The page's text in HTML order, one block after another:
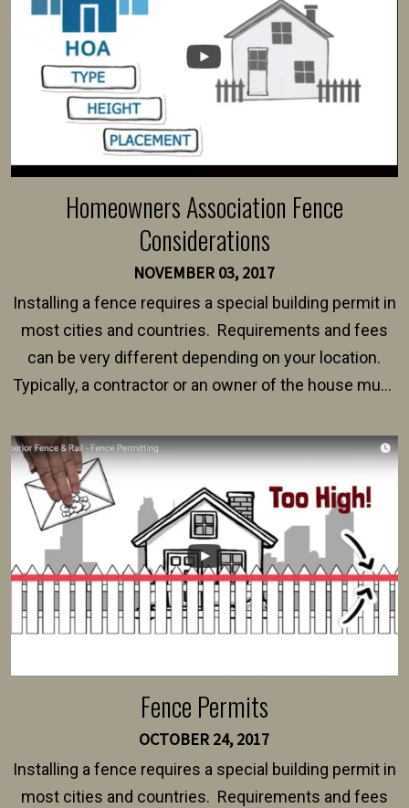
Homeowners Association Fence
Considerations
NOVEMBER 03, 2017
Installing a fence requires a special building permit in
most cities and countries. Requirements and fees
can be very different depending on your location.
Typically, a contractor or an owner of the house must
survey, along with the specifications and plans for an
intended fence. Permit fees generally range between
$150 and $400.
Fence Permits
OCTOBER 24, 2017
Installing a fence requires a special building permit in
most cities and countries. Requirements and fees